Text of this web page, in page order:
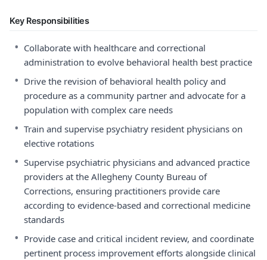
Key Responsibilities
• Collaborate with healthcare and correctional
administration to evolve behavioral health best practice
• Drive the revision of behavioral health policy and
procedure as a community partner and advocate for a
population with complex care needs
• Train and supervise psychiatry resident physicians on
elective rotations
• Supervise psychiatric physicians and advanced practice
providers at the Allegheny County Bureau of
Corrections, ensuring practitioners provide care
according to evidence-based and correctional medicine
standards
• Provide case and critical incident review, and coordinate
pertinent process improvement efforts alongside clinical